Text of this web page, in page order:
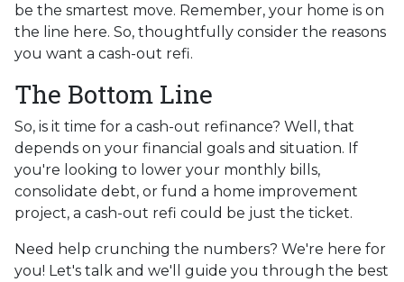
be the smartest move. Remember, your home is on
the line here. So, thoughtfully consider the reasons
you want a cash-out refi.
The Bottom Line
So, is it time for a cash-out refinance? Well, that
depends on your financial goals and situation. If
you're looking to lower your monthly bills,
consolidate debt, or fund a home improvement
project, a cash-out refi could be just the ticket.
Need help crunching the numbers? We're here for
you! Let's talk and we'll guide you through the best